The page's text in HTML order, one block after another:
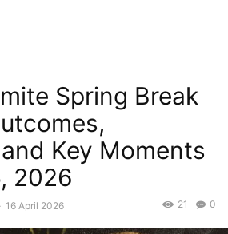
Spring Break
Key Moments
2026
16 April 2026 0
21